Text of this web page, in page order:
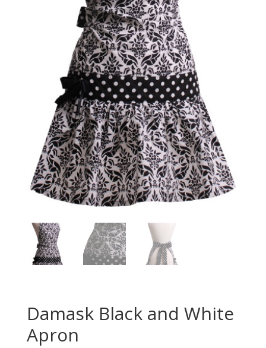
Damask Black and White
Apron